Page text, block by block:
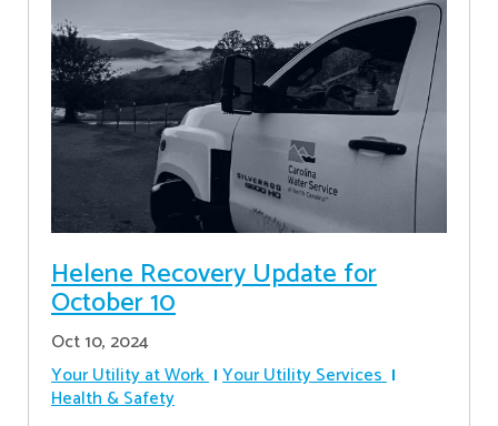
Helene Recovery Update for
October 10
Oct 10, 2024
Your Utility at Work Your Utility Services
Health & Safety